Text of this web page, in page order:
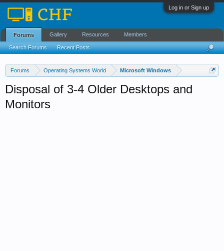
Log in or Sign up
Forums Operating Systems World Microsoft Windows
Disposal of 3-4 Older Desktops and
Monitors
Forums
Search Forums Recent Posts
Gallery Resources Members